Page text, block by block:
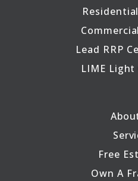
Lead RRP
LIME
Free
Own A